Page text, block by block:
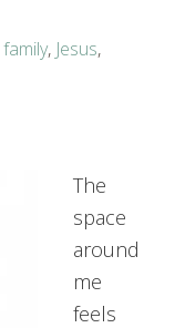
family, Jesus,
The
space
around
me
feels